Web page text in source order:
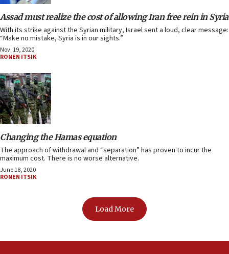
Assad must realize the cost of allowing Iran free rein in Syria
With its strike against the Syrian military, Israel sent a loud, clear message:
“Make no mistake, Syria is in our sights.”
Nov. 19, 2020
RONEN ITSIK
Changing the Hamas equation
The approach of withdrawal and “separation” has proven to incur the
maximum cost. There is no worse alternative.
June 18, 2020
RONEN ITSIK
Load More